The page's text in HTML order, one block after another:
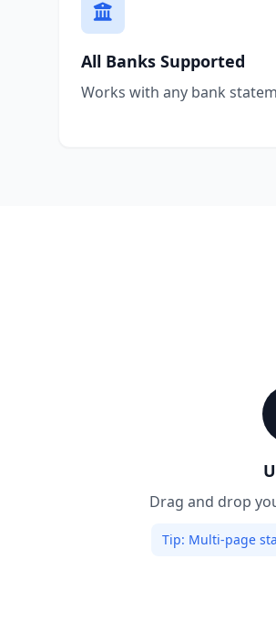
All Banks Supported
Works with any bank
Drag and drop
Tip: Multi-page